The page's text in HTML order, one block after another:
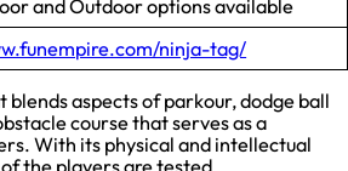
and Outdoor options available
ninja-tag/
blends aspects of parkour, dodge ball
course that serves as a
With its physical and intellectual